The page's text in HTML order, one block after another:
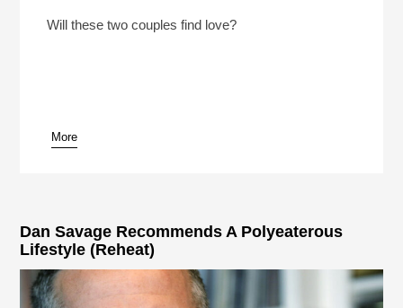
Play /
pause
Edition
Will these two couples find love?
More
Dan Savage Recommends A Polyeaterous
Lifestyle (Reheat)